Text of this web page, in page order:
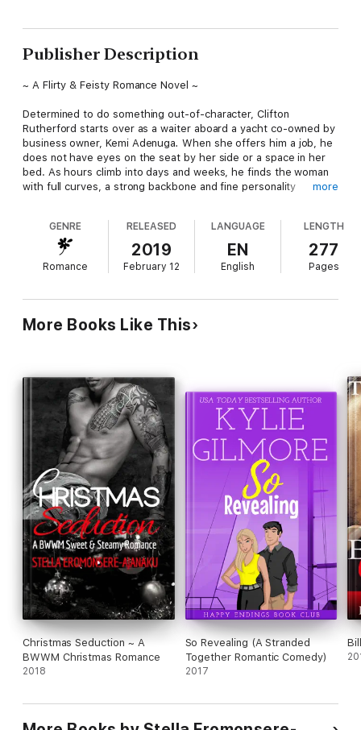
Publisher Description
~ A Flirty & Feisty Romance Novel ~
Determined to do something out-of-character, Clifton
Rutherford starts over as a waiter aboard a yacht co-owned by
business owner, Kemi Adenuga. When she offers him a job, he
does not have eyes on the seat by her side or a space in her
bed. As hours climb into days and weeks, he finds the woman
with full curves, a strong backbone and fine personality
Kemi does not date any man who works on the lower step.
When she finds Clifton more interesting than the high-up man
in her life, she finds herself longing for his sculpted chest,
smouldering heat and follow her heart?
~ From the Author of CHRISTMAS Seduction: A BWWM Sweet
more
GENRE
Romance
RELEASED
2019
February 12
LANGUAGE
EN
English
LENGTH
277
Pages
More Books Like This
Christmas Seduction ~ A
BWWM Christmas Romance
2018
So Revealing (A Stranded
Together Romantic Comedy)
2017